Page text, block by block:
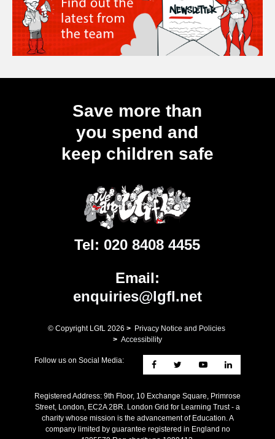
Save more than
you spend and
keep children safe
Tel: 020 8408 4455
Email:
enquiries@lgfl.net
© Copyright LGfL 2026 > Privacy Notice and Policies
> Accessibility
Follow us on Social Media:
Registered Address: ​9th Floor, 10 Exchange Square, Primrose
Street, London, EC2A 2BR. London Grid for Learning Trust - a
charity whose mission is the advancement of Education. A
company limited by guarantee registered in England no